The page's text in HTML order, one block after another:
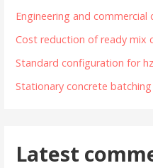
Engineering and
Cost reduction of ready mix
Standard configuration for
Stationary concrete
Latest